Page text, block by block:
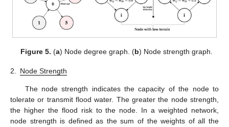
Figure 5. (a) Node degree graph. (b) Node strength graph.
2. Node Strength
The node strength indicates the capacity of the node to
tolerate or transmit flood water. The greater the node strength,
the higher the flood risk to the node. In a weighted network,
node strength is defined as the sum of the weights of all the